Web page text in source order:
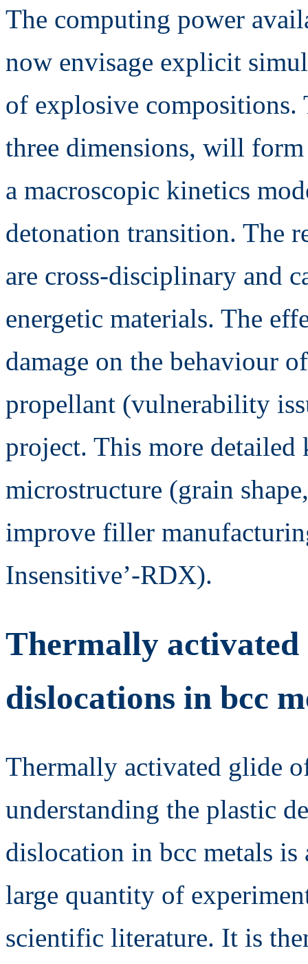
The computing power
now envisage explicit
of explosive compositions.
three dimensions, will
a macroscopic kinetics
detonation transition. The
are cross-disciplinary and
energetic materials. The
damage on the behaviour
propellant (vulnerability
project. This more
microstructure (grain
improve filler
Insensitive’-RDX).
Thermally activated
dislocations in bcc
Thermally activated glide
understanding the plastic
dislocation in bcc metals
large quantity of
scientific literature. It is